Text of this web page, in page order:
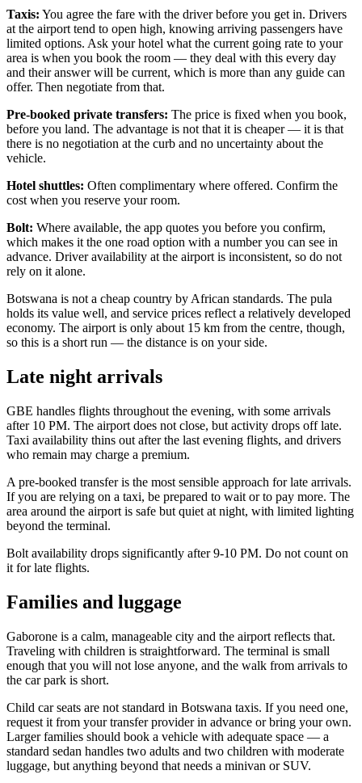
Taxis: You agree the fare with the driver before you get in. Drivers
at the airport tend to open high, knowing arriving passengers have
limited options. Ask your hotel what the current going rate to your
area is when you book the room — they deal with this every day
and their answer will be current, which is more than any guide can
offer. Then negotiate from that.
Pre-booked private transfers: The price is fixed when you book,
before you land. The advantage is not that it is cheaper — it is that
there is no negotiation at the curb and no uncertainty about the
vehicle.
Hotel shuttles: Often complimentary where offered. Confirm the
cost when you reserve your room.
Bolt: Where available, the app quotes you before you confirm,
which makes it the one road option with a number you can see in
advance. Driver availability at the airport is inconsistent, so do not
rely on it alone.
Botswana is not a cheap country by African standards. The pula
holds its value well, and service prices reflect a relatively developed
economy. The airport is only about 15 km from the centre, though,
so this is a short run — the distance is on your side.
Late night arrivals
GBE handles flights throughout the evening, with some arrivals
after 10 PM. The airport does not close, but activity drops off late.
Taxi availability thins out after the last evening flights, and drivers
who remain may charge a premium.
A pre-booked transfer is the most sensible approach for late arrivals.
If you are relying on a taxi, be prepared to wait or to pay more. The
area around the airport is safe but quiet at night, with limited lighting
beyond the terminal.
Bolt availability drops significantly after 9-10 PM. Do not count on
it for late flights.
Families and luggage
Gaborone is a calm, manageable city and the airport reflects that.
Traveling with children is straightforward. The terminal is small
enough that you will not lose anyone, and the walk from arrivals to
the car park is short.
Child car seats are not standard in Botswana taxis. If you need one,
request it from your transfer provider in advance or bring your own.
Larger families should book a vehicle with adequate space — a
standard sedan handles two adults and two children with moderate
luggage, but anything beyond that needs a minivan or SUV.